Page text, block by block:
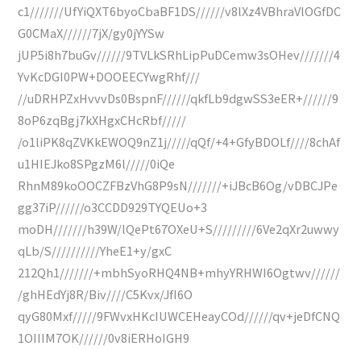
c1///////UfYiQXT6byoCbaBF1DS//////v8lXz4VBhraVlOGfDC
G0CMaX//////7jX/gy0jYYSw
jUP5i8h7buGv//////9TVLkSRhLipPuDCemw3sOHev///////4
YvKcDGI0PW+DOOEECYwgRhf///
//uDRHPZxHvvvDs0BspnF//////qkfLb9dgwSS3eER+//////9
8oP6zqBgj7kXHgxCHcRbf/////
/o1liPK8qZVKkEWOQ9nZ1j/////qQf/+4+GfyBDOLf////8chAf
u1HIEJko8SPgzM6l/////0iQe
RhnM89koOOCZFBzVhG8P9sN///////+iJBcB6Og/vDBCJPe
gg37iP//////o3CCDD929TYQEUo+3
moDH///////h39W/lQePt67OXeU+S/////////6Ve2qXr2uwwy
qLb/S//////////YheE1+y/gxC
212Qh1///////+mbhSyoRHQ4NB+mhyYRHWI6Ogtwv//////
/ghHEdYj8R/Biv////C5Kvx/JfI6O
qyG80Mxf/////9FWvxHKcIUWCEHeayCOd//////qv+jeDfCNQ
1OIIIM7OK//////0v8iERHoIGH9